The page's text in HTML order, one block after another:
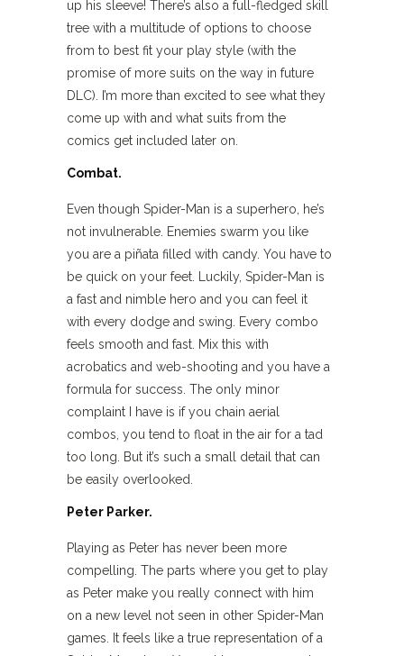
up his sleeve! There’s also a full-fledged skill
tree with a multitude of options to choose
from to best fit your play style (with the
promise of more suits on the way in future
DLC). I’m more than excited to see what they
come up with and what suits from the
comics get included later on.
Combat.
Even though Spider-Man is a superhero, he’s
not invulnerable. Enemies swarm you like
you are a piñata filled with candy. You have to
be quick on your feet. Luckily, Spider-Man is
a fast and nimble hero and you can feel it
with every dodge and swing. Every combo
feels smooth and fast. Mix this with
acrobatics and web-shooting and you have a
formula for success. The only minor
complaint I have is if you chain aerial
combos, you tend to float in the air for a tad
too long. But it’s such a small detail that can
be easily overlooked.
Peter Parker.
Playing as Peter has never been more
compelling. The parts where you get to play
as Peter make you really connect with him
on a new level not seen in other Spider-Man
games. It feels like a true representation of a